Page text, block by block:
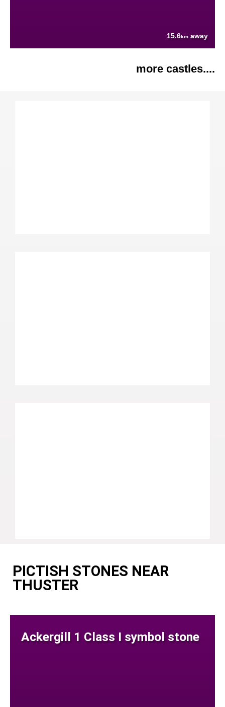
15.6km away
more castles....
PICTISH STONES NEAR
THUSTER
Ackergill 1 Class I symbol stone